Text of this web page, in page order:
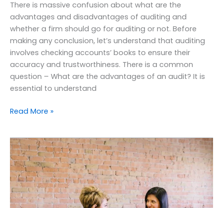
There is massive confusion about what are the
advantages and disadvantages of auditing and
whether a firm should go for auditing or not. Before
making any conclusion, let’s understand that auditing
involves checking accounts’ books to ensure their
accuracy and trustworthiness. There is a common
question – What are the advantages of an audit? It is
essential to understand
Read More »
What
are
the
benefits
of
payroll